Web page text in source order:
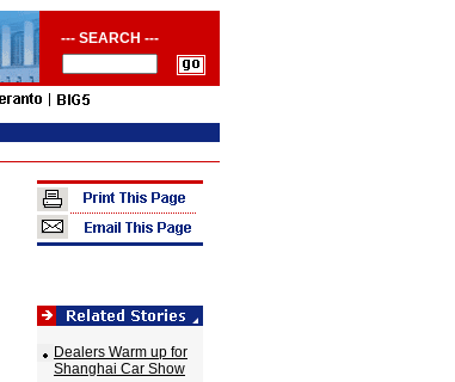
--- SEARCH ---
Dealers Warm up for
Shanghai Car Show